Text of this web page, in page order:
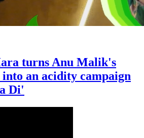
turns Anu Malik's
an acidity campaign
Di'